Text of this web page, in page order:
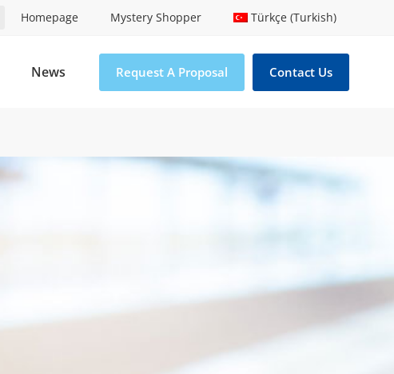
Homepage Mystery Shopper Türkçe (Turkish)
News Request A Proposal Contact Us